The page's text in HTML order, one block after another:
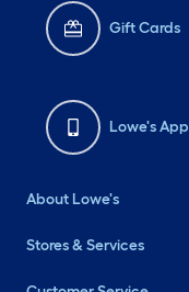
Gift Cards
Lowe's App
About Lowe's
Stores & Services